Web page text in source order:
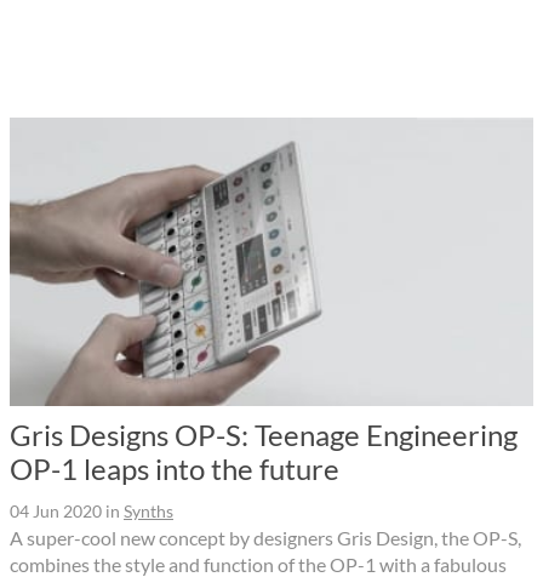
Gris Designs OP-S: Teenage Engineering
OP-1 leaps into the future
04 Jun 2020 in Synths
A super-cool new concept by designers Gris Design, the OP-S,
combines the style and function of the OP-1 with a fabulous